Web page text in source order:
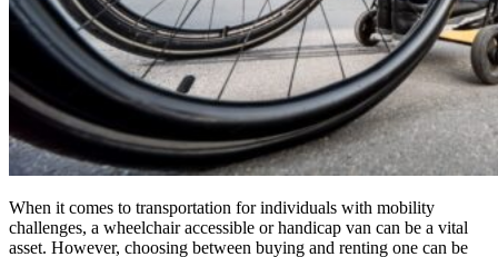
When it comes to transportation for individuals with mobility
challenges, a wheelchair accessible or handicap van can be a vital
asset. However, choosing between buying and renting one can be